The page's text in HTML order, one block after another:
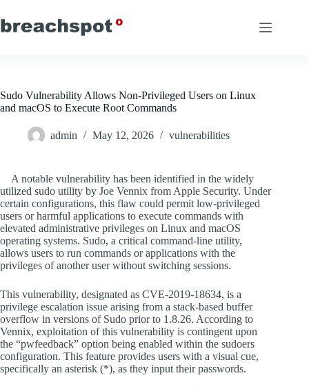
to
content
Sudo Vulnerability Allows Non-Privileged Users on Linux
and macOS to Execute Root Commands
admin May 12, 2026 vulnerabilities
A notable vulnerability has been identified in the widely
utilized sudo utility by Joe Vennix from Apple Security. Under
certain configurations, this flaw could permit low-privileged
users or harmful applications to execute commands with
elevated administrative privileges on Linux and macOS
operating systems. Sudo, a critical command-line utility,
allows users to run commands or applications with the
privileges of another user without switching sessions.
This vulnerability, designated as CVE-2019-18634, is a
privilege escalation issue arising from a stack-based buffer
overflow in versions of Sudo prior to 1.8.26. According to
Vennix, exploitation of this vulnerability is contingent upon
the “pwfeedback” option being enabled within the sudoers
configuration. This feature provides users with a visual cue,
specifically an asterisk (*), as they input their passwords.